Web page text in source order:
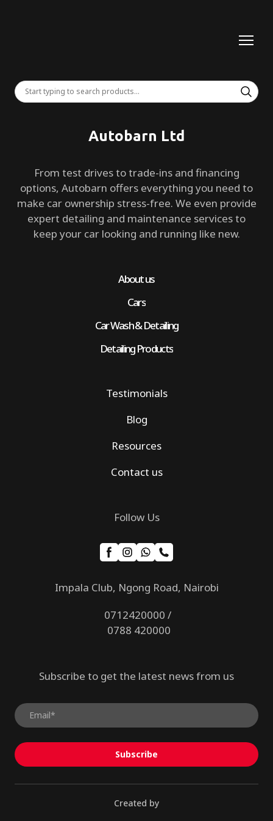
Autobarn Ltd
From test drives to trade-ins and financing
options, Autobarn offers everything you need to
make car ownership stress-free. We even provide
expert detailing and maintenance services to
keep your car looking and running like new.
About us
Cars
Car Wash & Detailing
Detailing Products
Testimonials
Blog
Resources
Contact us
Follow Us
Impala Club, Ngong Road, Nairobi
0712420000 /
0788 420000
Subscribe to get the latest news from us
Subscribe
Created by